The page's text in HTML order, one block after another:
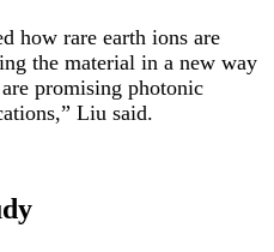
how rare earth ions are
the material in a new way
promising photonic
Liu said.